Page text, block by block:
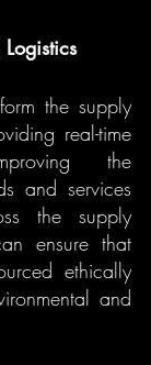
the supply
real-time
the
and services
the supply
ensure that
ethically
and